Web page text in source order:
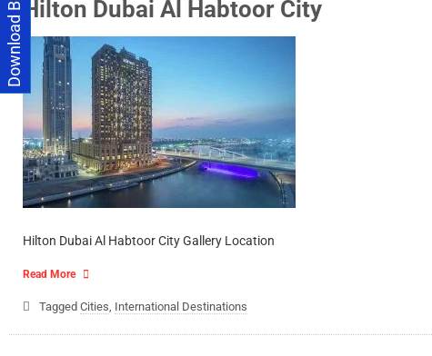
Hilton Dubai Al Habtoor City
Hilton Dubai Al Habtoor City Gallery Location
Read More
Tagged Cities, International Destinations